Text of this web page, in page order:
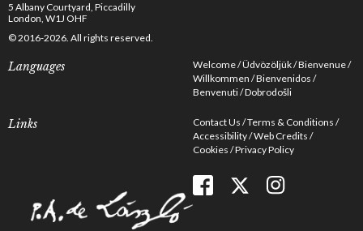
5 Albany Courtyard, Piccadilly
London, W1J OHF
© 2016-2026. All rights reserved.
Languages Welcome Üdvözöljük Bienvenue
Willkommen Bienvenidos
Benvenuti Dobrodošli
Links Contact Us Terms & Conditions
Accessibility Web Credits
Cookies Privacy Policy